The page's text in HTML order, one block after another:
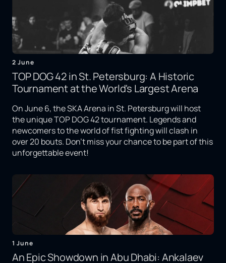
2 June
TOP DOG 42 in St. Petersburg: A Historic
Tournament at the World's Largest Arena
On June 6, the SKA Arena in St. Petersburg will host
the unique TOP DOG 42 tournament. Legends and
newcomers to the world of fist fighting will clash in
over 20 bouts. Don't miss your chance to be part of this
unforgettable event!
1 June
An Epic Showdown in Abu Dhabi: Ankalaev